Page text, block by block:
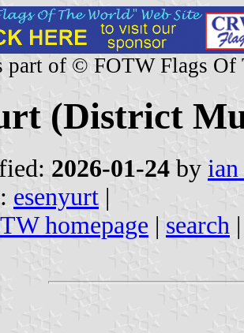
part of © FOTW Flags Of
(District
2026-01-24 by
esenyurt |
homepage | search